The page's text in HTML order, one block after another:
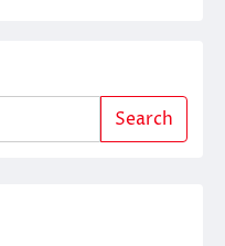
Search